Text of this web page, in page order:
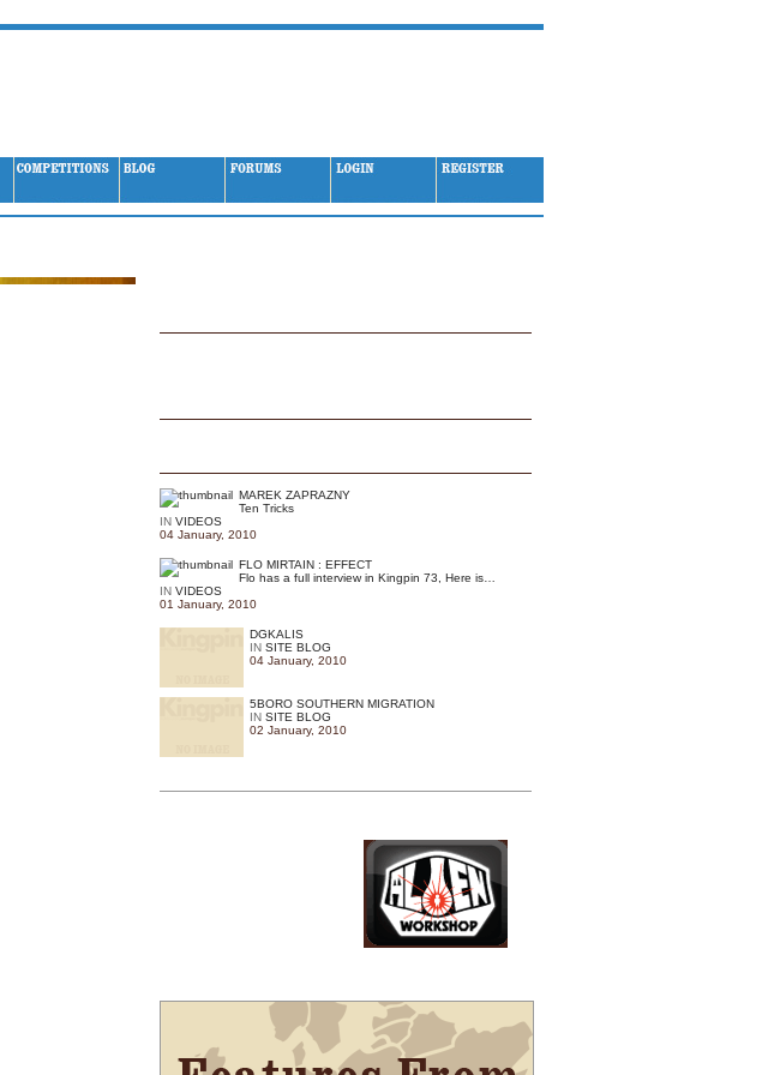
MAREK ZAPRAZNY
Ten Tricks
IN VIDEOS
04 January, 2010
FLO MIRTAIN : EFFECT
Flo has a full interview in Kingpin 73, Here is…
IN VIDEOS
01 January, 2010
DGKALIS
IN SITE BLOG
04 January, 2010
5BORO SOUTHERN MIGRATION
IN SITE BLOG
02 January, 2010